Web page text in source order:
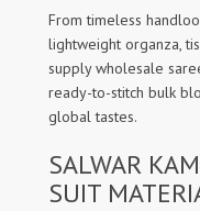
From timeless
lightweight organza,
supply wholesale
ready-to-stitch bulk
global tastes.
SALWAR
SUIT